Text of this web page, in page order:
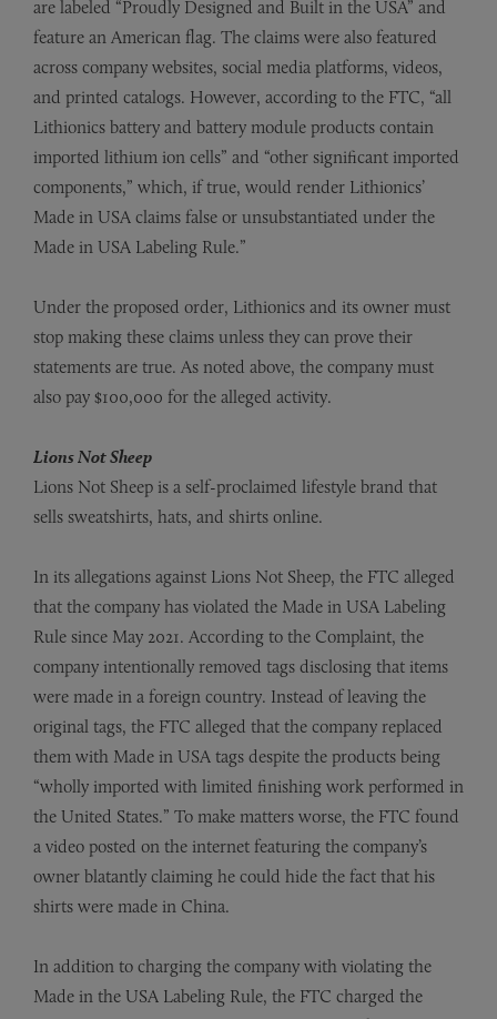
are labeled “Proudly Designed and Built in the USA” and
feature an American flag. The claims were also featured
across company websites, social media platforms, videos,
and printed catalogs. However, according to the FTC, “all
Lithionics battery and battery module products contain
imported lithium ion cells” and “other significant imported
components,” which, if true, would render Lithionics’
Made in USA claims false or unsubstantiated under the
Made in USA Labeling Rule.”
Under the proposed order, Lithionics and its owner must
stop making these claims unless they can prove their
statements are true. As noted above, the company must
also pay $100,000 for the alleged activity.
Lions Not Sheep
Lions Not Sheep is a self-proclaimed lifestyle brand that
sells sweatshirts, hats, and shirts online.
In its allegations against Lions Not Sheep, the FTC alleged
that the company has violated the Made in USA Labeling
Rule since May 2021. According to the Complaint, the
company intentionally removed tags disclosing that items
were made in a foreign country. Instead of leaving the
original tags, the FTC alleged that the company replaced
them with Made in USA tags despite the products being
“wholly imported with limited finishing work performed in
the United States.” To make matters worse, the FTC found
a video posted on the internet featuring the company’s
owner blatantly claiming he could hide the fact that his
shirts were made in China.
In addition to charging the company with violating the
Made in the USA Labeling Rule, the FTC charged the